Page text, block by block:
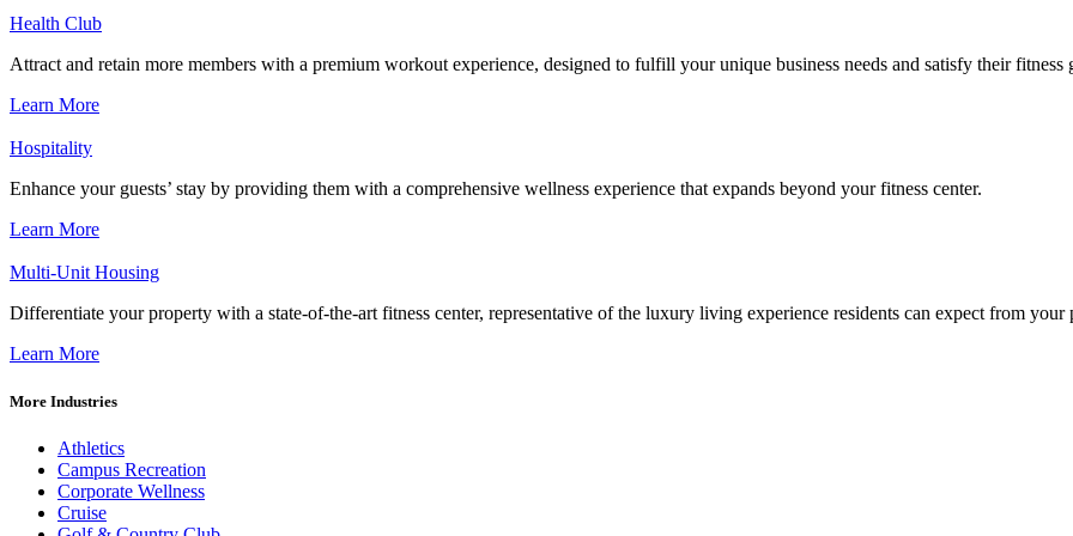
Health Club
Attract and retain more members with a premium workout experience, designed to fulfill your unique business needs and satisfy their fitness
Learn More
Hospitality
Enhance your guests’ stay by providing them with a comprehensive wellness experience that expands beyond your fitness center.
Learn More
Multi-Unit Housing
Differentiate your property with a state-of-the-art fitness center, representative of the luxury living experience residents can expect from your
Learn More
More Industries
Athletics
Campus Recreation
Corporate Wellness
Cruise